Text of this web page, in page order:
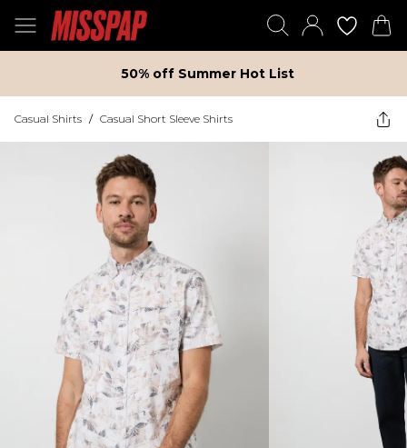
50% off Summer Hot List
Casual Shirts / Casual Short Sleeve Shirts